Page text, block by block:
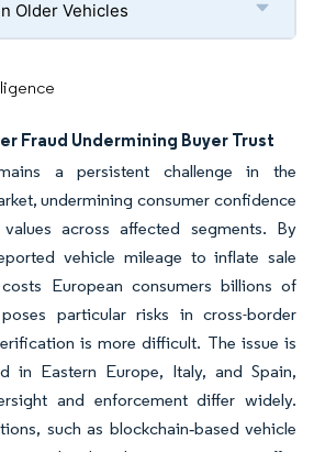
Older Vehicles
Fraud Undermining Buyer Trust
a persistent challenge in the
undermining consumer confidence
across affected segments. By
vehicle mileage to inflate sale
European consumers billions of
particular risks in cross-border
is more difficult. The issue is
in Eastern Europe, Italy, and Spain,
and enforcement differ widely.
such as blockchain‑based vehicle